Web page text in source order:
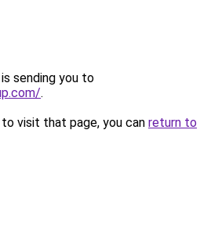
sending you to
.
visit that page, you can return to